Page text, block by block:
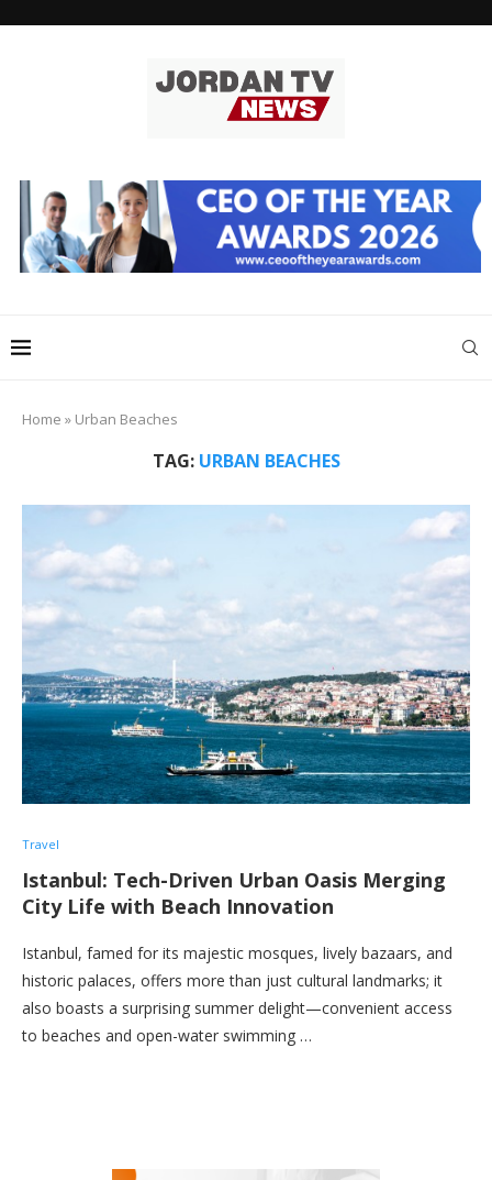
Home » Urban Beaches
TAG: URBAN BEACHES
Travel
Istanbul: Tech-Driven Urban Oasis Merging
City Life with Beach Innovation
Istanbul, famed for its majestic mosques, lively bazaars, and
historic palaces, offers more than just cultural landmarks; it
also boasts a surprising summer delight—convenient access
to beaches and open-water swimming …